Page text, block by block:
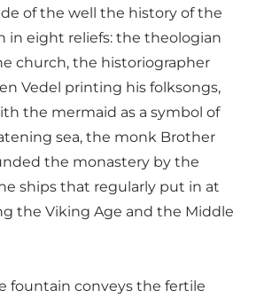
of the well the history of the
in eight reliefs: the theologian
church, the historiographer
Vedel printing his folksongs,
the mermaid as a symbol of
sea, the monk Brother
the monastery by the
ships that regularly put in at
the Viking Age and the Middle
fountain conveys the fertile